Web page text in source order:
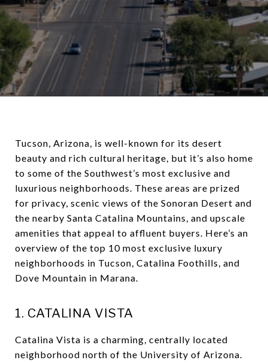
Tucson, Arizona, is well-known for its desert
beauty and rich cultural heritage, but it’s also home
to some of the Southwest’s most exclusive and
luxurious neighborhoods. These areas are prized
for privacy, scenic views of the Sonoran Desert and
the nearby Santa Catalina Mountains, and upscale
amenities that appeal to affluent buyers. Here’s an
overview of the top 10 most exclusive luxury
neighborhoods in Tucson, Catalina Foothills, and
Dove Mountain in Marana.
1. CATALINA VISTA
Catalina Vista is a charming, centrally located
neighborhood north of the University of Arizona.